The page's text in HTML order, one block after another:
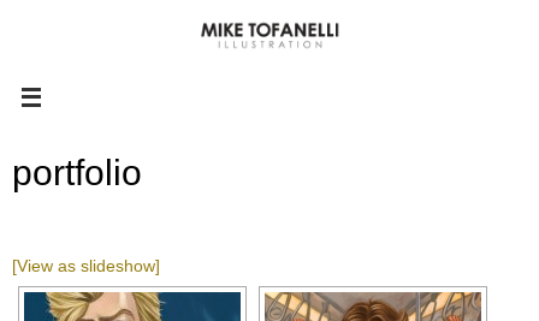
portfolio
[View as slideshow]